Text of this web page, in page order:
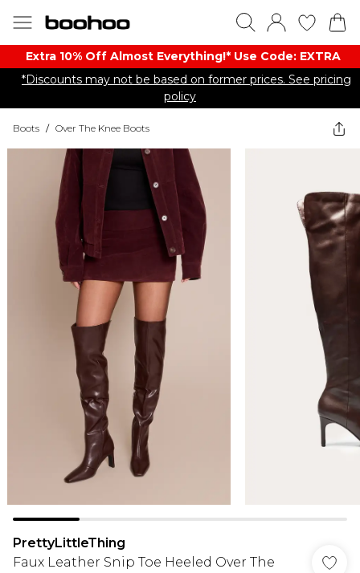
Extra 10% Off Almost Everything​​!* Use Code: EXTRA
*Discounts may not be based on former prices. See pricing
policy
Boots / Over The Knee Boots
PrettyLittleThing
Faux Leather Snip Toe Heeled Over The